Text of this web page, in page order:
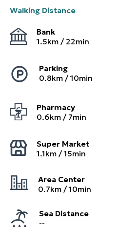
Walking Distance
Bank
1.5km / 22min
Parking
0.8km /10min
Pharmacy
0.6km / 7min
Super Market
1.1km /15min
Area Center
0.7km /10min
Sea Distance
--